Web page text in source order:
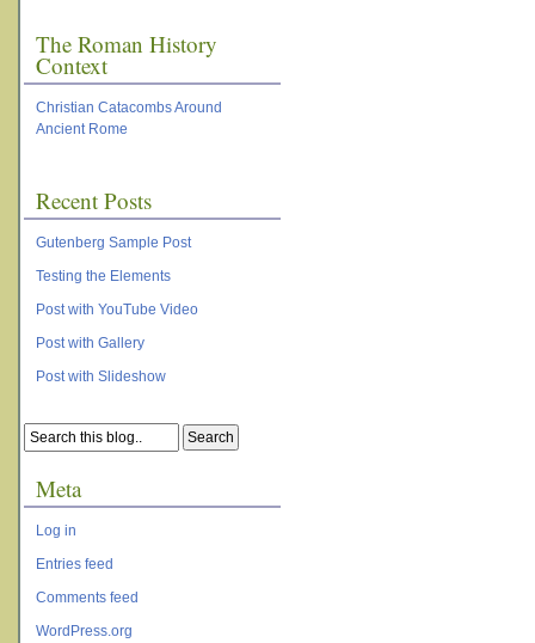
The Roman History
Context
Christian Catacombs Around
Ancient Rome
Recent Posts
Gutenberg Sample Post
Testing the Elements
Post with YouTube Video
Post with Gallery
Post with Slideshow
Meta
Log in
Entries feed
Comments feed
WordPress.org